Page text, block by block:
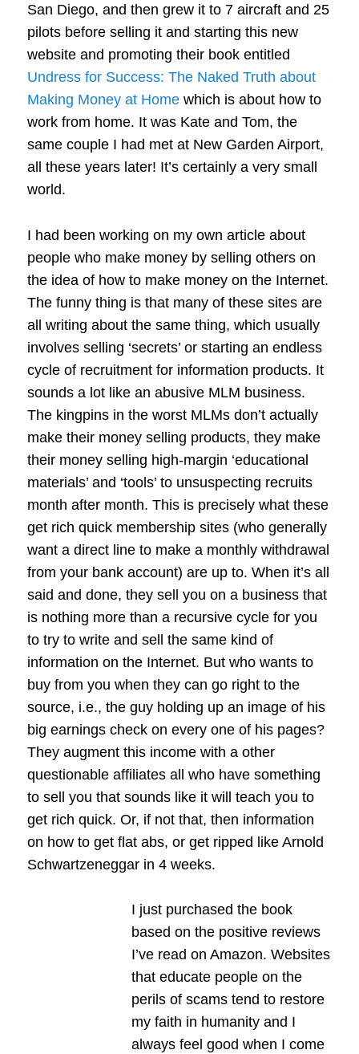
San Diego, and then grew it to 7 aircraft and 25
pilots before selling it and starting this new
website and promoting their book entitled
Undress for Success: The Naked Truth about
Making Money at Home which is about how to
work from home. It was Kate and Tom, the
same couple I had met at New Garden Airport,
all these years later! It’s certainly a very small
world.
I had been working on my own article about
people who make money by selling others on
the idea of how to make money on the Internet.
The funny thing is that many of these sites are
all writing about the same thing, which usually
involves selling ‘secrets’ or starting an endless
cycle of recruitment for information products. It
sounds a lot like an abusive MLM business.
The kingpins in the worst MLMs don’t actually
make their money selling products, they make
their money selling high-margin ‘educational
materials’ and ‘tools’ to unsuspecting recruits
month after month. This is precisely what these
get rich quick membership sites (who generally
want a direct line to make a monthly withdrawal
from your bank account) are up to. When it’s all
said and done, they sell you on a business that
is nothing more than a recursive cycle for you
to try to write and sell the same kind of
information on the Internet. But who wants to
buy from you when they can go right to the
source, i.e., the guy holding up an image of his
big earnings check on every one of his pages?
They augment this income with a other
questionable affiliates all who have something
to sell you that sounds like it will teach you to
get rich quick. Or, if not that, then information
on how to get flat abs, or get ripped like Arnold
Schwartzeneggar in 4 weeks.
I just purchased the book
based on the positive reviews
I’ve read on Amazon. Websites
that educate people on the
perils of scams tend to restore
my faith in humanity and I
always feel good when I come